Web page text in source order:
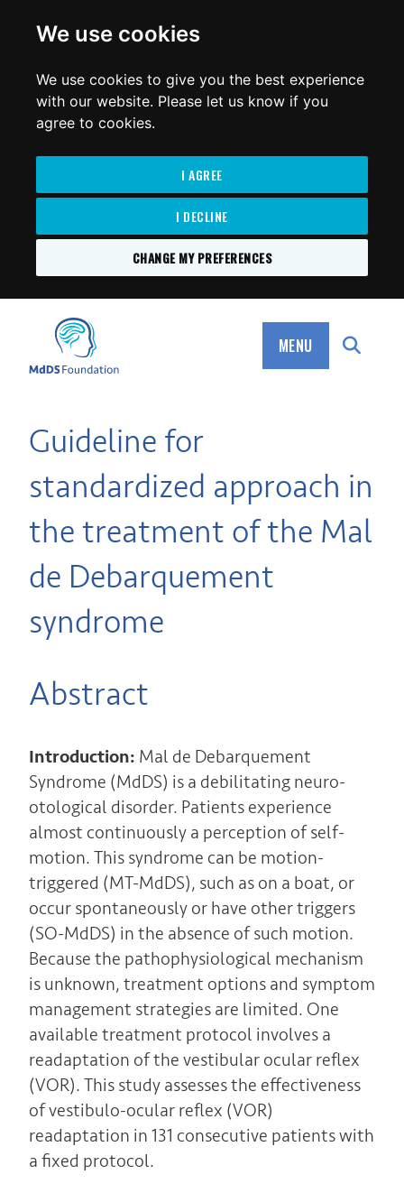
We use cookies
We use cookies to give you the best experience
with our website. Please let us know if you
agree to cookies.
I AGREE
I DECLINE
CHANGE MY PREFERENCES
MdDS Foundation
MENU
Guideline for
standardized approach in
the treatment of the Mal
de Debarquement
syndrome
Abstract
Introduction: Mal de Debarquement
Syndrome (MdDS) is a debilitating neuro-
otological disorder. Patients experience
almost continuously a perception of self-
motion. This syndrome can be motion-
triggered (MT-MdDS), such as on a boat, or
occur spontaneously or have other triggers
(SO-MdDS) in the absence of such motion.
Because the pathophysiological mechanism
is unknown, treatment options and symptom
management strategies are limited. One
available treatment protocol involves a
readaptation of the vestibular ocular reflex
(VOR). This study assesses the effectiveness
of vestibulo-ocular reflex (VOR)
readaptation in 131 consecutive patients with
a fixed protocol.